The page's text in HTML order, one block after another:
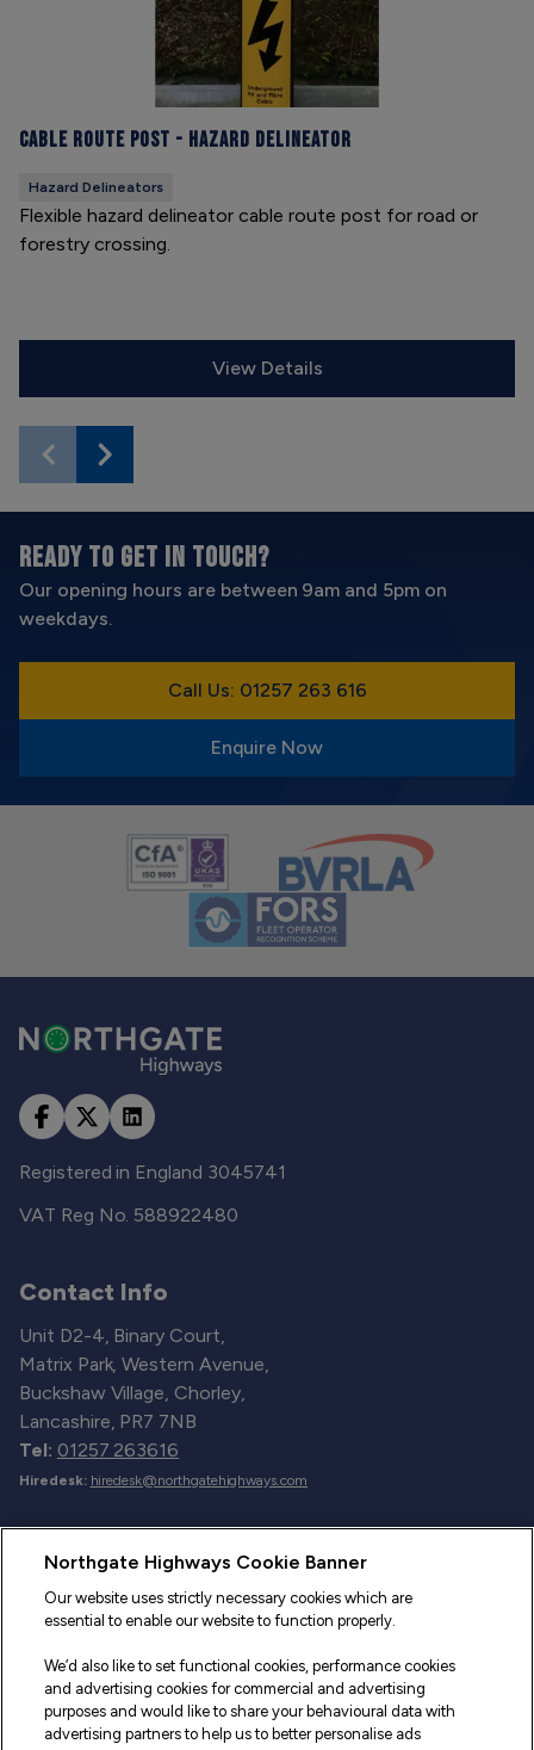
Cable Route Post - Hazard Delineator
Hazard Delineators
Flexible hazard delineator cable route post for road or
forestry crossing.
View Details
READY TO GET IN TOUCH?
Our opening hours are between 9am and 5pm on
weekdays.
Call Us: 01257 263 616
Enquire Now
Registered in England 3045741
VAT Reg No. 588922480
Contact Info
Unit D2-4, Binary Court,
Matrix Park, Western Avenue,
Buckshaw Village, Chorley,
Lancashire, PR7 7NB
Tel: 01257 263616
Hiredesk: hiredesk@northgatehighways.com
Useful Links
Sitemap
Fleet Service and Repair
Our Road Marker Posts
Northgate Highways Cookie Banner
Our website uses strictly necessary cookies which are
essential to enable our website to function properly.
We’d also like to set functional cookies, performance cookies
and advertising cookies for commercial and advertising
purposes and would like to share your behavioural data with
advertising partners to help us to better personalise ads